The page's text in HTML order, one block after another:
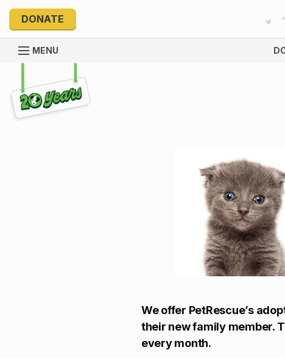
DONATE
MENU
Explore 20 Years of PetRescue
We offer PetRescue’s
their new family member.
every month.